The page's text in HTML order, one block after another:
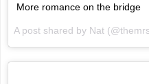
More romance on the bridge
A post shared by Nat